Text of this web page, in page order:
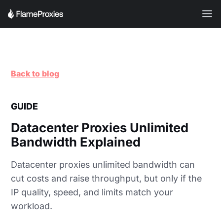
Back to blog
GUIDE
Datacenter Proxies Unlimited
Bandwidth Explained
Datacenter proxies unlimited bandwidth can
cut costs and raise throughput, but only if the
IP quality, speed, and limits match your
workload.